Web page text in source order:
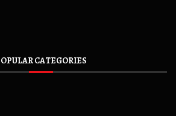
CATEGORIES